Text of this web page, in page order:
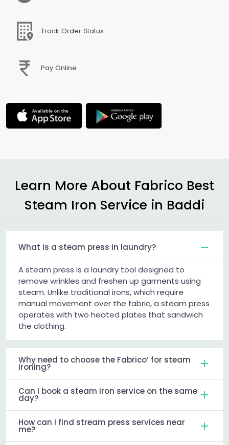
Track Order Status
Pay Online
Learn More About Fabrico Best
Steam Iron Service in Baddi
What is a steam press in laundry?
A steam press is a laundry tool designed to
remove wrinkles and freshen up garments using
steam. Unlike traditional irons, which require
manual movement over the fabric, a steam press
operates with two heated plates that sandwich
the clothing.
Why need to choose the Fabrico’ for steam
ironing?
Can I book a steam iron service on the same
day?
How can I find stream press services near
me?